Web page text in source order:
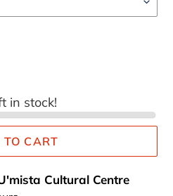
in stock!
CART
Cultural Centre